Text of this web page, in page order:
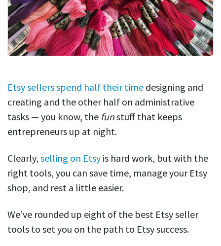
Etsy sellers spend half their time designing and
creating and the other half on administrative
tasks — you know, the funstuff that keeps
entrepreneurs up at night.
Clearly, selling on Etsy is hard work, but with the
right tools, you can save time, manage your Etsy
shop, and rest a little easier.
We’ve rounded up eight of the best Etsy seller
tools to set you on the path to Etsy success.